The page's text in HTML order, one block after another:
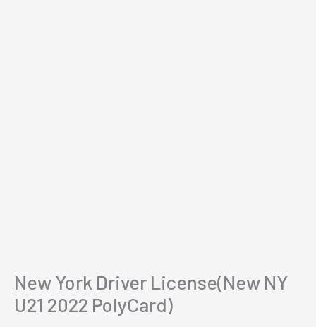
New York Driver License(New NY
U21 2022 PolyCard)